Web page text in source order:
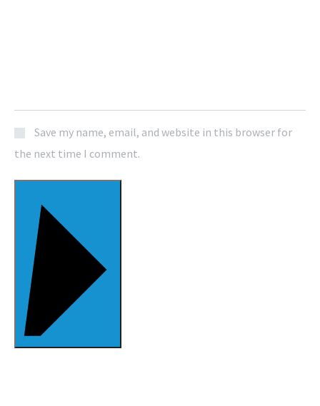
Save my name, email, and website in this browser for
the next time I comment.